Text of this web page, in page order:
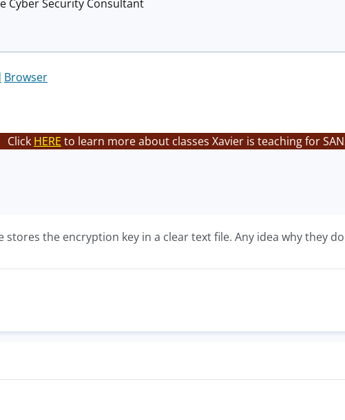
Cyber Security Consultant
Browser
Click HERE to learn more about classes Xavier is teaching for
the encryption key in a clear text file. Any idea why they